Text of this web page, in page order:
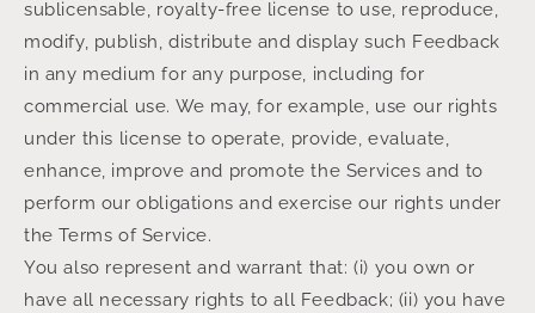
sublicensable, royalty-free license to use, reproduce,
modify, publish, distribute and display such Feedback
in any medium for any purpose, including for
commercial use. We may, for example, use our rights
under this license to operate, provide, evaluate,
enhance, improve and promote the Services and to
perform our obligations and exercise our rights under
the Terms of Service.
You also represent and warrant that: (i) you own or
have all necessary rights to all Feedback; (ii) you have